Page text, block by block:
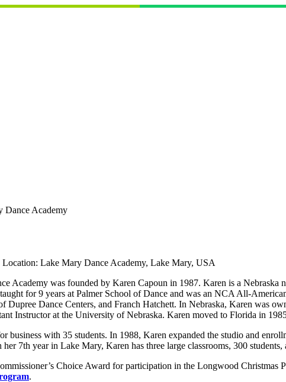
Dance Academy
Location: Lake Mary Dance Academy, Lake Mary, USA
Academy was founded by Karen Capoun in 1987. Karen is a
for 9 years at Palmer School of Dance and was an NCA All-
Dance Centers, and Franch Hatchett. In Nebraska, Karen was
Instructor at the University of Nebraska. Karen moved to Florida in
business with 35 students. In 1988, Karen expanded the studio and
7th year in Lake Mary, Karen has three large classrooms, 300 students,
Choice Award for participation in the Longwood Christmas
.